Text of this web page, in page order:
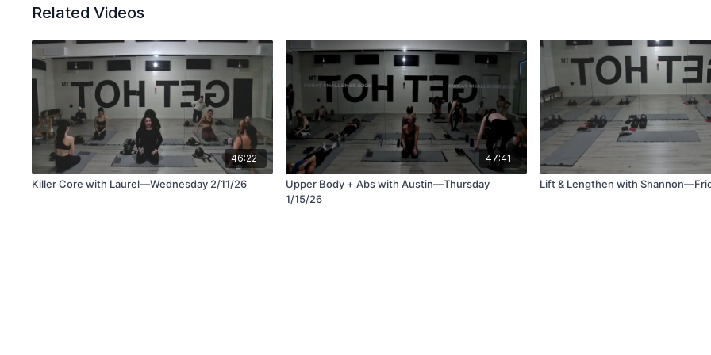
Related Videos
46:22
Killer Core with Laurel—Wednesday 2/11/26
47:41
Upper Body + Abs with Austin—Thursday
1/15/26
Lift & Lengthen with